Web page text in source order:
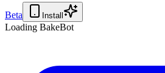
Beta Install
Loading BakeBot